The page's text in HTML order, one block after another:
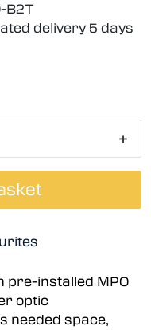
B2T
delivery 5 days
+
pre-installed MPO
optic
needed space,